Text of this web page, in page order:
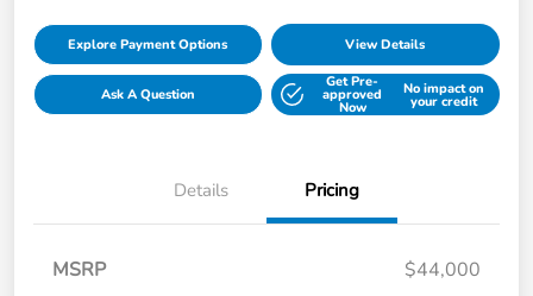
Explore Payment Options View Details
Ask A Question
Get Pre-
approved
Now
No impact on
your credit
Details Pricing
MSRP
$44,000